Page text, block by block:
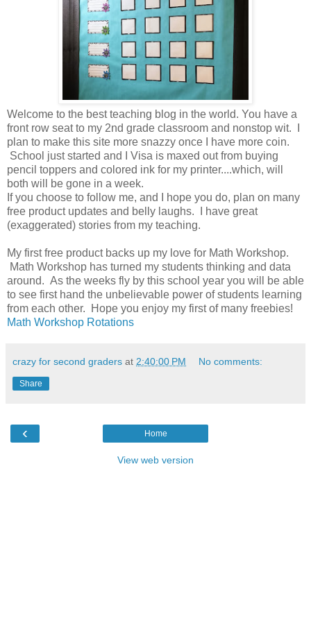
Welcome to the best teaching blog in the world. You have a
front row seat to my 2nd grade classroom and nonstop wit. I
plan to make this site more snazzy once I have more coin.
School just started and I Visa is maxed out from buying
pencil toppers and colored ink for my printer....which, will
both will be gone in a week.
If you choose to follow me, and I hope you do, plan on many
free product updates and belly laughs. I have great
(exaggerated) stories from my teaching.
My first free product backs up my love for Math Workshop.
Math Workshop has turned my students thinking and data
around. As the weeks fly by this school year you will be able
to see first hand the unbelievable power of students learning
from each other. Hope you enjoy my first of many freebies!
Math Workshop Rotations
crazy for second graders at 2:40:00 PM No comments:
Share
‹ Home
View web version